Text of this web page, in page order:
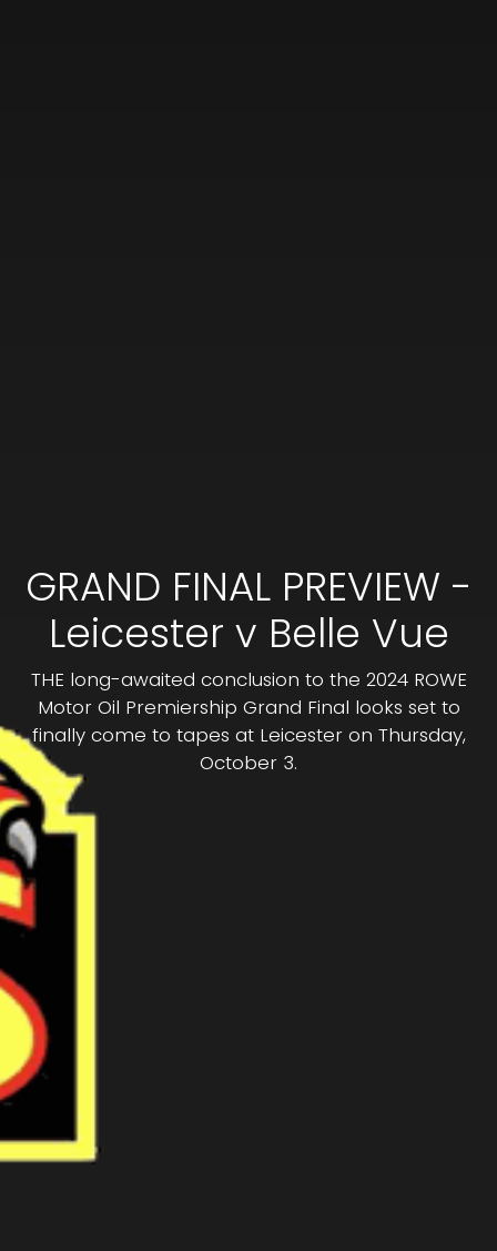
GRAND FINAL PREVIEW -
Leicester v Belle Vue
THE long-awaited conclusion to the 2024 ROWE
Motor Oil Premiership Grand Final looks set to
finally come to tapes at Leicester on Thursday,
October 3.